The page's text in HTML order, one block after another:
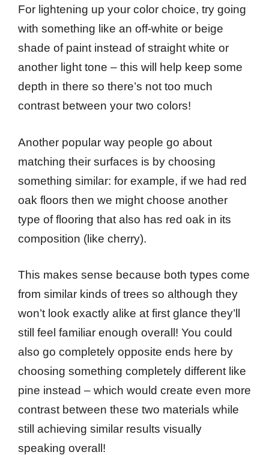
For lightening up your color choice, try going
with something like an off-white or beige
shade of paint instead of straight white or
another light tone – this will help keep some
depth in there so there’s not too much
contrast between your two colors!
Another popular way people go about
matching their surfaces is by choosing
something similar: for example, if we had red
oak floors then we might choose another
type of flooring that also has red oak in its
composition (like cherry).
This makes sense because both types come
from similar kinds of trees so although they
won’t look exactly alike at first glance they’ll
still feel familiar enough overall! You could
also go completely opposite ends here by
choosing something completely different like
pine instead – which would create even more
contrast between these two materials while
still achieving similar results visually
speaking overall!